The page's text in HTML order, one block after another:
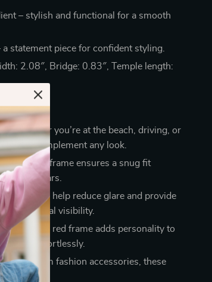
– stylish and functional for a smooth
a statement piece for confident styling.
2.08″, Bridge: 0.83″, Temple length:
Whether you’re at the beach, driving, or
complement any look.
frame ensures a snug fit
nose or ears.
lenses help reduce glare and provide
for optimal visibility.
The bold red frame adds personality to
out effortlessly.
premium fashion accessories, these
to last.